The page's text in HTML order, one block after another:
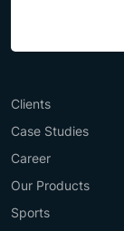
Clients
Case Studies
Career
Our Products
Sports